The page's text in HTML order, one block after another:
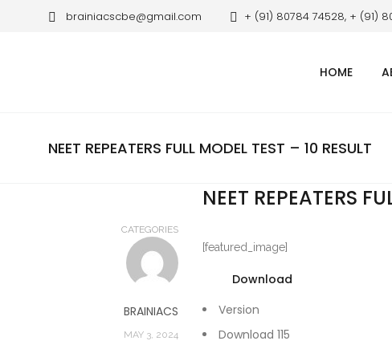
brainiacscbe@gmail.com + (91) 80784 74528, + (91)
HOME
NEET REPEATERS FULL MODEL TEST – 10 RESULT
NEET REPEATERS
CATEGORIES
BRAINIACS
MAY 3, 2024
[featured_image]
Download
Version
Download 115